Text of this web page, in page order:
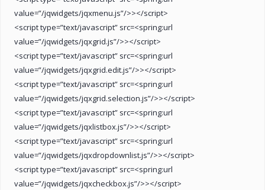
value=”/jqwidgets/jqxmenu.js”/>></script>
<script type=”text/javascript” src=<spring:url
value=”/jqwidgets/jqxgrid.js”/>></script>
<script type=”text/javascript” src=<spring:url
value=”/jqwidgets/jqxgrid.edit.js”/>></script>
<script type=”text/javascript” src=<spring:url
value=”/jqwidgets/jqxgrid.selection.js”/>></script>
<script type=”text/javascript” src=<spring:url
value=”/jqwidgets/jqxlistbox.js”/>></script>
<script type=”text/javascript” src=<spring:url
value=”/jqwidgets/jqxdropdownlist.js”/>></script>
<script type=”text/javascript” src=<spring:url
value=”/jqwidgets/jqxcheckbox.js”/>></script>